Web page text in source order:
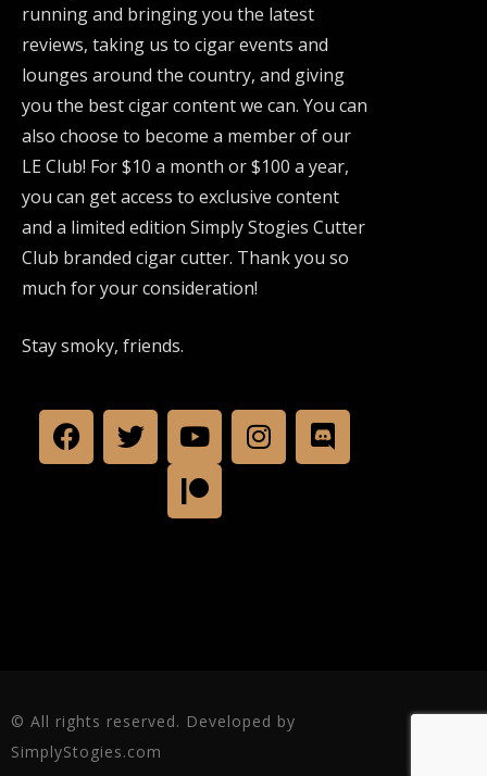
running and bringing you the latest
reviews, taking us to cigar events and
lounges around the country, and giving
you the best cigar content we can. You can
also choose to become a member of our
LE Club! For $10 a month or $100 a year,
you can get access to exclusive content
and a limited edition Simply Stogies Cutter
Club branded cigar cutter. Thank you so
much for your consideration!
Stay smoky, friends.
© All rights reserved. Developed by
SimplyStogies.com